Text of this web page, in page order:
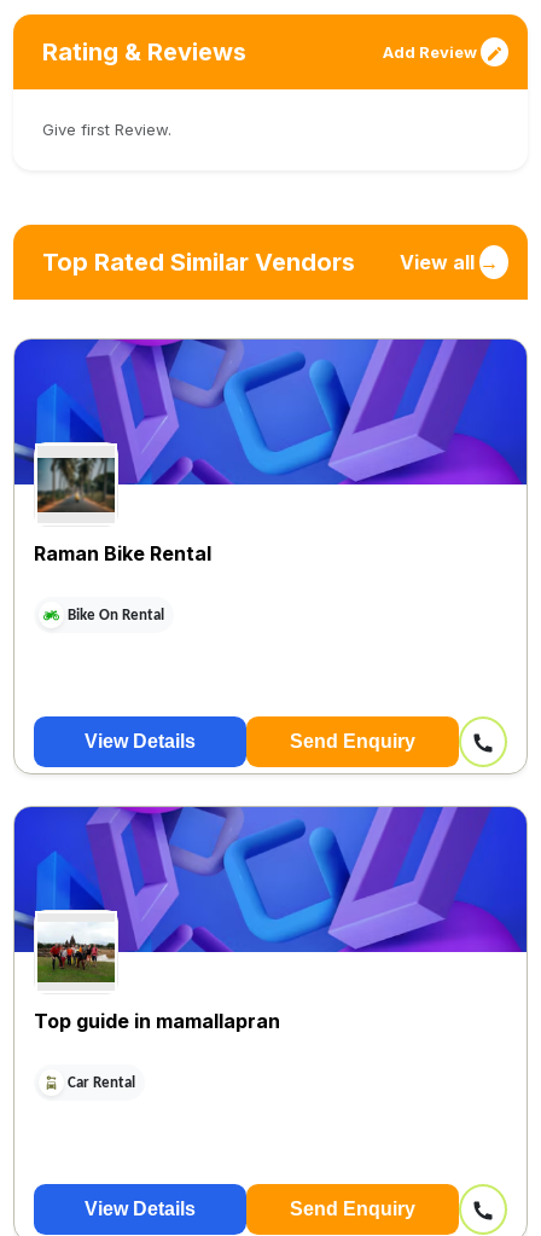
Rating & Reviews Add Review
Give first Review.
Top Rated Similar Vendors View all →
Raman Bike Rental
Bike On Rental
View Details Send Enquiry
Top guide in mamallapran
Car Rental
View Details Send Enquiry